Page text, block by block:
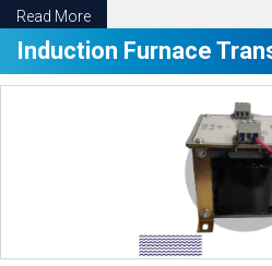
Read More
Induction Furnace